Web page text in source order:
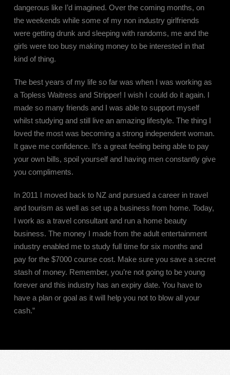
dangerous like I’d imagined. Over the coming months, on
the weekends while some of my non industry girlfriends
were getting drunk and sleeping with randoms, me and the
girls were too busy making money to be interested in that
kind of thing.
The best years of my life so far was when I was working as
a Topless Waitress and Stripper! I wish I could do it again. I
made so many friends and I was able to support myself
whilst studying and still live an amazing lifestyle. The thing I
loved the most was becoming a strong independent woman.
It gave me confidence. It’s a great feeling being able to pay
your own bills, spoil yourself and having men constantly give
you compliments.
In 2011 I moved back to NZ and pursued a career in travel
and tourism as well as set up a business from home. Today,
I work as a travel consultant and run a home beauty
business. The money I made from the adult entertainment
industry enabled me to study full time for six months and
pay for the $7000 course cost. Make sure you save a secret
stash of money. Remember, you’re not going to be young
forever and this industry has an expiry date. You have to
have a plan or goal as it will help you not to blow all your
cash.”